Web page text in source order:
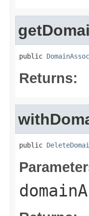
public
Returns:
public